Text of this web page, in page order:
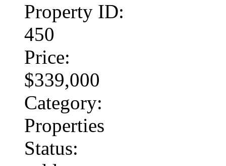
Property ID:
450
Price:
$339,000
Category:
Properties
Status: